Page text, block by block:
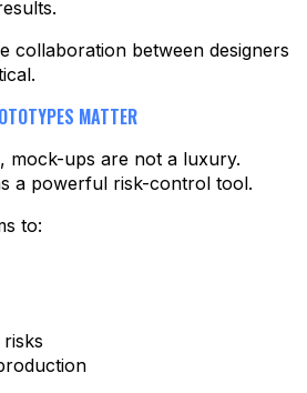
collaboration between designers
MATTER
mock-ups are not a luxury.
a powerful risk-control tool.
to: